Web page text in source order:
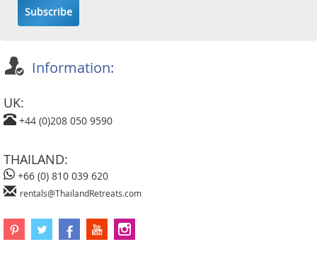
Subscribe
Information:
UK:
+44 (0)208 050 9590
THAILAND:
+66 (0) 810 039 620
rentals@ThailandRetreats.com